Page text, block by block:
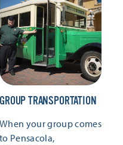
GROUP TRANSPORTATION
When your group comes
to Pensacola,